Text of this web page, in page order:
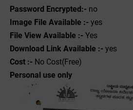
Password Encrypted:- no
Image File Available :- yes
File View Available :- Yes
Download Link Available :- yes
Cost :- No Cost(Free)
Personal use only